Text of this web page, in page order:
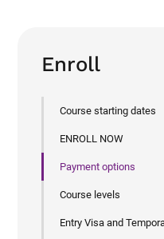
Enroll
Course starting dates
ENROLL NOW
Payment options
Course levels
Entry Visa and